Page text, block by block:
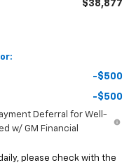
$38,877
-$500
-$500
Deferral for Well-
w/ GM Financial
please check with the